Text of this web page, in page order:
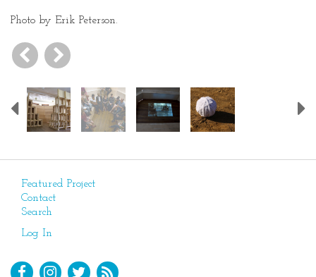
Photo by Erik Peterson.
Previous
Featured Project
Contact
Search
Log In